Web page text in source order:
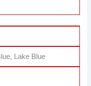
Lake Blue